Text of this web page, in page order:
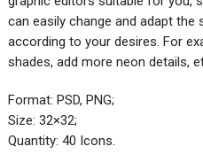
can easily change and adapt
according to your desires. For
shades, add more neon details,
Format: PSD, PNG;
Size: 32×32;
Quantity: 40 Icons.